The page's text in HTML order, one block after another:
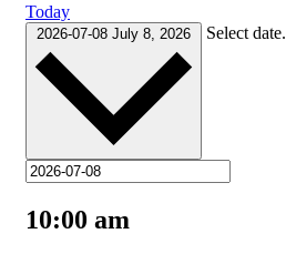
Today
2026-07-08 July 8, 2026 Select date.
10:00 am